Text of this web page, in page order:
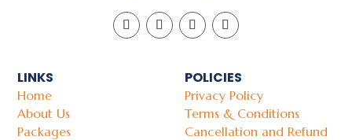
LINKS
Home
About Us
Packages
POLICIES
Privacy Policy
Terms & Conditions
Cancellation and Refund